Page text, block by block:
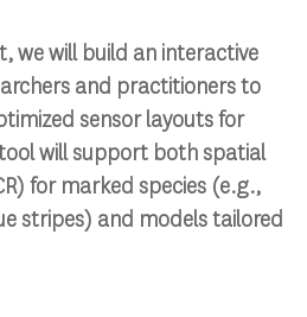
we will build an interactive
and practitioners to
sensor layouts for
will support both spatial
for marked species (e.g.,
stripes) and models tailored